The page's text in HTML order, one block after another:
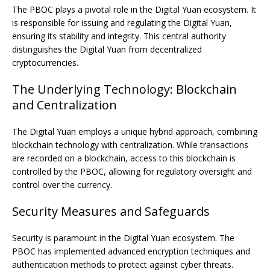
The PBOC plays a pivotal role in the Digital Yuan ecosystem. It
is responsible for issuing and regulating the Digital Yuan,
ensuring its stability and integrity. This central authority
distinguishes the Digital Yuan from decentralized
cryptocurrencies.
The Underlying Technology: Blockchain
and Centralization
The Digital Yuan employs a unique hybrid approach, combining
blockchain technology with centralization. While transactions
are recorded on a blockchain, access to this blockchain is
controlled by the PBOC, allowing for regulatory oversight and
control over the currency.
Security Measures and Safeguards
Security is paramount in the Digital Yuan ecosystem. The
PBOC has implemented advanced encryption techniques and
authentication methods to protect against cyber threats.